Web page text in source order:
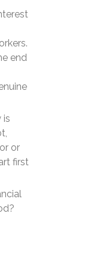
end
is
or
first